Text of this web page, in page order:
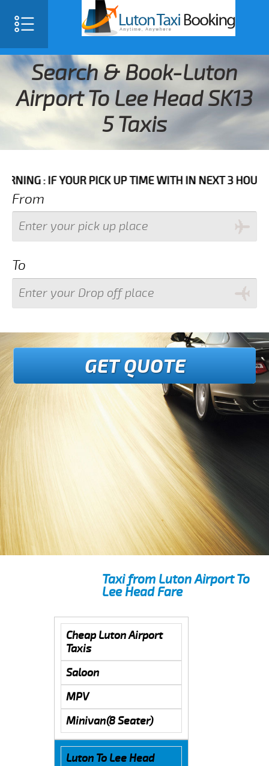
Search & Book-Luton
Airport To Lee Head SK13
5 Taxis
YOUR PICK UP TIME WITH IN NEXT 3 HOURS
From
To
GET QUOTE
Taxi from Luton Airport To
Lee Head Fare
Cheap Luton Airport
Taxis
Saloon
MPV
Minivan(8 Seater)
Luton To Lee Head